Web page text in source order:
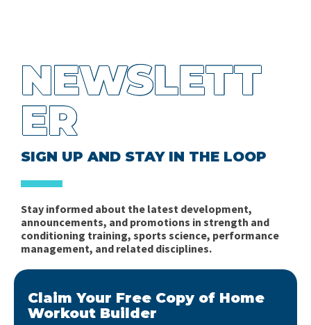
NEWSLETT
ER
SIGN UP AND STAY IN THE LOOP
Stay informed about the latest development,
announcements, and promotions in strength and
conditioning training, sports science, performance
management, and related disciplines.
Claim Your Free Copy of Home
Workout Builder